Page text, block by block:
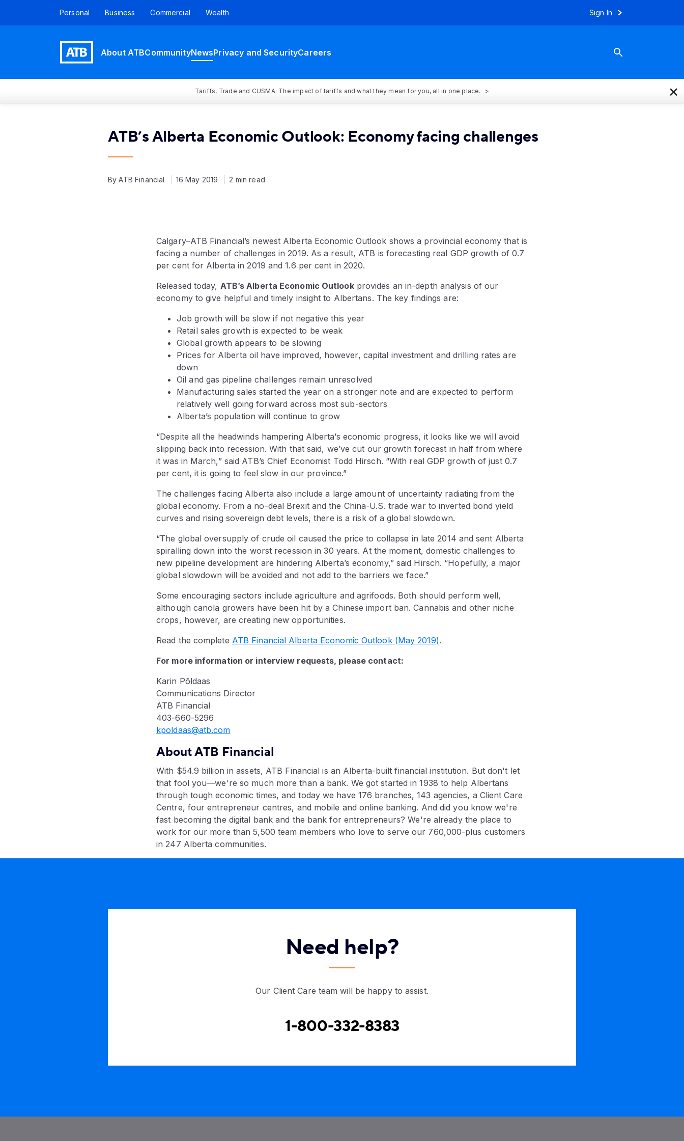
Personal Business Commercial Wealth Sign In
About ATBCommunityNewsPrivacy and SecurityCareers
Tariffs, Trade and CUSMA: The impact of tariffs and what they mean for you, all in one place. ×
ATB’s Alberta Economic Outlook: Economy facing challenges
By ATB Financial 16 May 2019 2 min read
Calgary–ATB Financial’s newest Alberta Economic Outlook shows a provincial economy that is
facing a number of challenges in 2019. As a result, ATB is forecasting real GDP growth of 0.7
per cent for Alberta in 2019 and 1.6 per cent in 2020.
Released today, ATB’s Alberta Economic Outlookprovides an in-depth analysis of our
economy to give helpful and timely insight to Albertans. The key findings are:
Job growth will be slow if not negative this year
Retail sales growth is expected to be weak
Global growth appears to be slowing
Prices for Alberta oil have improved, however, capital investment and drilling rates are
down
Oil and gas pipeline challenges remain unresolved
Manufacturing sales started the year on a stronger note and are expected to perform
relatively well going forward across most sub-sectors
Alberta’s population will continue to grow
“Despite all the headwinds hampering Alberta’s economic progress, it looks like we will avoid
slipping back into recession. With that said, we’ve cut our growth forecast in half from where
it was in March,” said ATB’s Chief Economist Todd Hirsch. “With real GDP growth of just 0.7
per cent, it is going to feel slow in our province.”
The challenges facing Alberta also include a large amount of uncertainty radiating from the
global economy. From a no-deal Brexit and the China-U.S. trade war to inverted bond yield
curves and rising sovereign debt levels, there is a risk of a global slowdown.
“The global oversupply of crude oil caused the price to collapse in late 2014 and sent Alberta
spiralling down into the worst recession in 30 years. At the moment, domestic challenges to
new pipeline development are hindering Alberta’s economy,” said Hirsch. “Hopefully, a major
global slowdown will be avoided and not add to the barriers we face.”
Some encouraging sectors include agriculture and agrifoods. Both should perform well,
although canola growers have been hit by a Chinese import ban. Cannabis and other niche
crops, however, are creating new opportunities.
Read the complete ATB Financial Alberta Economic Outlook (May 2019).
For more information or interview requests, please contact:
Karin Põldaas
Communications Director
ATB Financial
403-660-5296
kpoldaas@atb.com​
About ATB Financial
With $54.9 billion in assets, ATB Financial is an Alberta-built financial institution. But don't let
that fool you—we're so much more than a bank. We got started in 1938 to help Albertans
through tough economic times, and today we have 176 branches, 143 agencies, a Client Care
Centre, four entrepreneur centres, and mobile and online banking. And did you know we're
fast becoming the digital bank and the bank for entrepreneurs? We're already the place to
work for our more than 5,500 team members who love to serve our 760,000-plus customers
in 247 Alberta communities.
Need help?
Our Client Care team will be happy to assist.
1-800-332-8383